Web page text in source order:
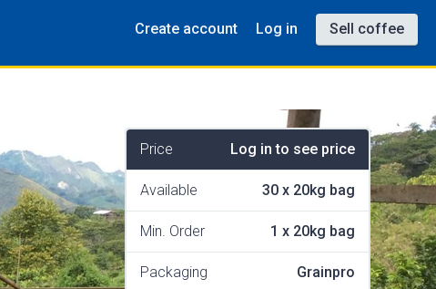
Create account Log in Sell coffee
Price Log in to see price
Available 30 x 20kg bag
Min. Order 1 x 20kg bag
Packaging Grainpro